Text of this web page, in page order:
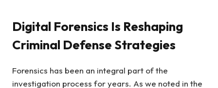
Digital Forensics Is Reshaping
Criminal Defense Strategies
Forensics has been an integral part of the
investigation process for years. As we noted in the